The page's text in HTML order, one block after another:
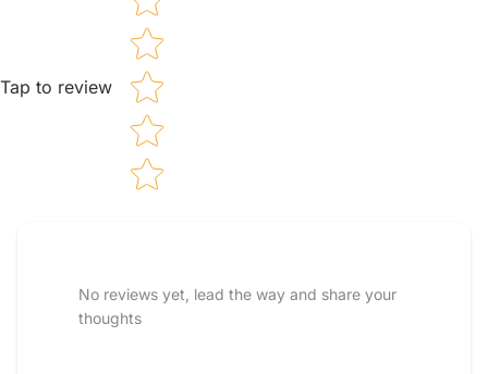
Tap to review
No reviews yet, lead the way and share your
thoughts